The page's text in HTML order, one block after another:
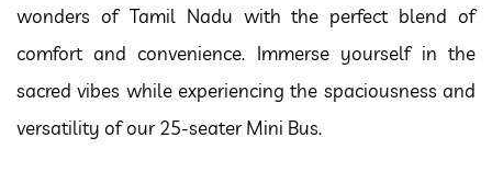
wonders of Tamil Nadu with the perfect blend of
comfort and convenience. Immerse yourself in the
sacred vibes while experiencing the spaciousness and
versatility of our 25-seater Mini Bus.